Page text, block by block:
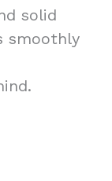
solid
smoothly